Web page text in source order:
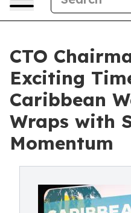
CTO
Exciting
Caribbean
Wraps with
Momentum